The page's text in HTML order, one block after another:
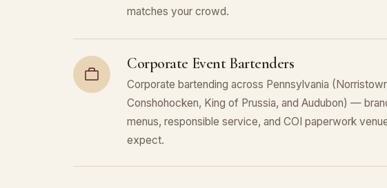
matches your crowd.
Corporate Event Bartenders
Corporate bartending across Pennsylvania
Conshohocken, King of Prussia, and Audubon) —
menus, responsible service, and COI paperwork
expect.